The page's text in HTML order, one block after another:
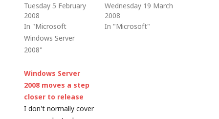
but Microsoft
released Windows
Server 2008 to
manufacturing
yesterday (in the
here). I'm not sure
quite how widely
available the images
are at the time of
Tuesday 5 February
2008
In "Microsoft
Windows Server
2008"
Server 2008, Visual
Studio 2008 and SQL
Server 2008 in
Wednesday 19 March
2008
In "Microsoft"
Windows Server
2008 moves a step
closer to release
I don't normally cover